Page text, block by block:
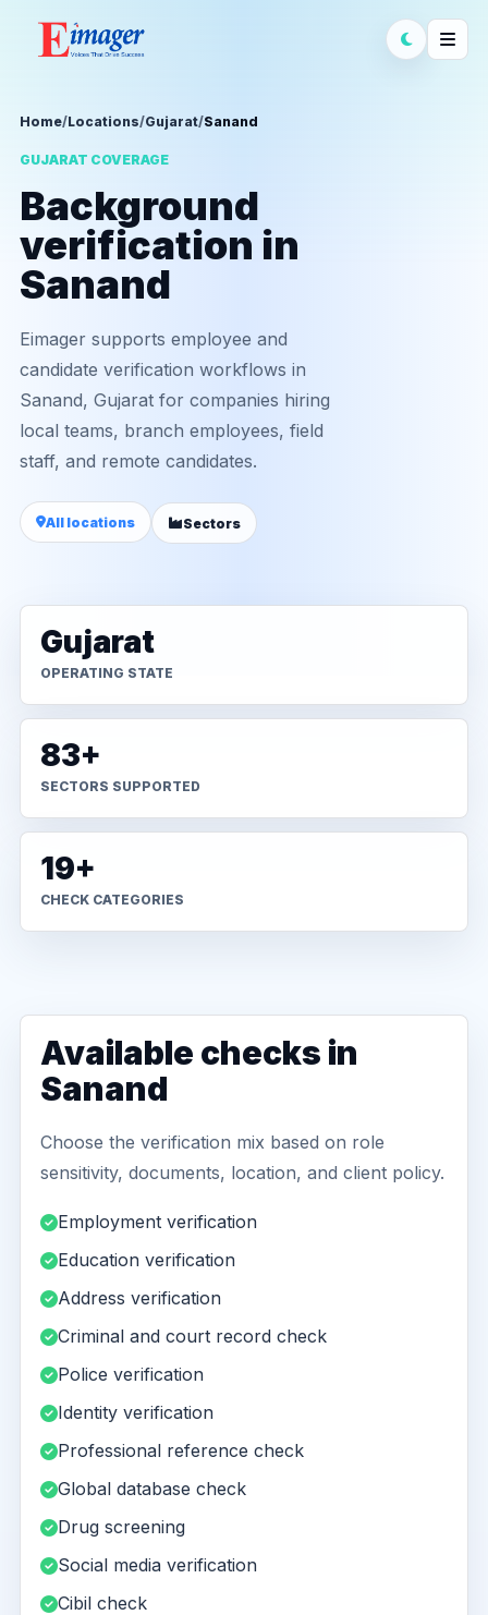
Home/Locations/Gujarat/Sanand
GUJARAT COVERAGE
Background
verification in
Sanand
Eimager supports employee and
candidate verification workflows in
Sanand, Gujarat for companies hiring
local teams, branch employees, field
staff, and remote candidates.
All locations Sectors
Gujarat
OPERATING STATE
83+
SECTORS SUPPORTED
19+
CHECK CATEGORIES
Available checks in
Sanand
Choose the verification mix based on role
sensitivity, documents, location, and client policy.
Employment verification
Education verification
Address verification
Criminal and court record check
Police verification
Identity verification
Professional reference check
Global database check
Drug screening
Social media verification
Cibil check